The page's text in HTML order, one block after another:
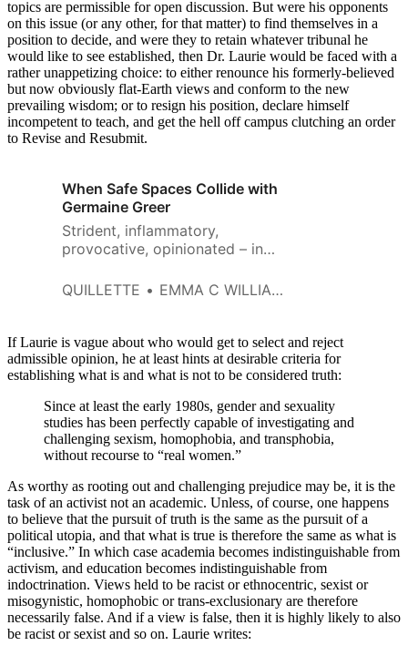
topics are permissible for open discussion. But were his opponents
on this issue (or any other, for that matter) to find themselves in a
position to decide, and were they to retain whatever tribunal he
would like to see established, then Dr. Laurie would be faced with a
rather unappetizing choice: to either renounce his formerly-believed
but now obviously flat-Earth views and conform to the new
prevailing wisdom; or to resign his position, declare himself
incompetent to teach, and get the hell off campus clutching an order
to Revise and Resubmit.
When Safe Spaces Collide with
Germaine Greer
Strident, inflammatory,
provocative, opinionated – in
to like. She annihilates men and
Friedan to Weldon.
QUILLETTE EMMA C WILLIAMS
If Laurie is vague about who would get to select and reject
admissible opinion, he at least hints at desirable criteria for
establishing what is and what is not to be considered truth:
Since at least the early 1980s, gender and sexuality
studies has been perfectly capable of investigating and
challenging sexism, homophobia, and transphobia,
without recourse to “real women.”
As worthy as rooting out and challenging prejudice may be, it is the
task of an activist not an academic. Unless, of course, one happens
to believe that the pursuit of truth is the same as the pursuit of a
political utopia, and that what is true is therefore the same as what is
“inclusive.” In which case academia becomes indistinguishable from
activism, and education becomes indistinguishable from
indoctrination. Views held to be racist or ethnocentric, sexist or
misogynistic, homophobic or trans-exclusionary are therefore
necessarily false. And if a view is false, then it is highly likely to also
be racist or sexist and so on. Laurie writes: